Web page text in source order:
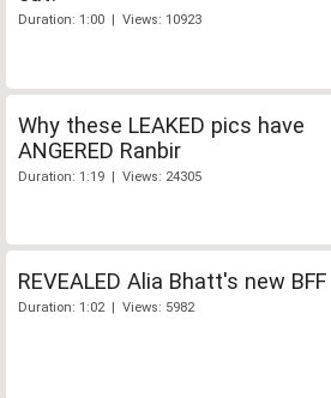
Duration: 1:00 | Views: 10923
Why these LEAKED pics have
ANGERED Ranbir
Duration: 1:19 | Views: 24305
REVEALED Alia Bhatt's new BFF
Duration: 1:02 | Views: 5982